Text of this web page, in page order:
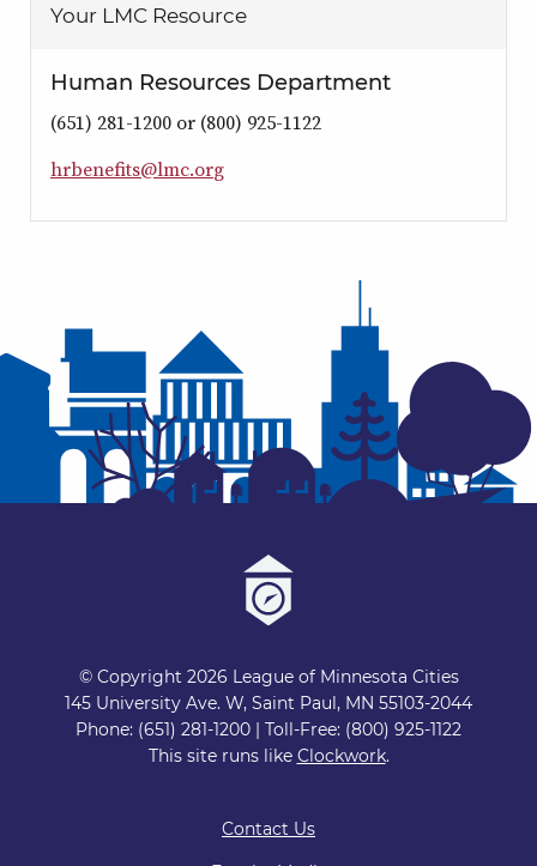
Your LMC Resource
Human Resources Department
(651) 281-1200 or (800) 925-1122
g
r
o
.
c
m
l
@
s
t
i
e
n
e
b
r
h
© Copyright 2026 League of Minnesota Cities
145 University Ave. W, Saint Paul, MN 55103-2044
Phone: (651) 281-1200 | Toll-Free: (800) 925-1122
This site runs like Clockwork.
Contact Us